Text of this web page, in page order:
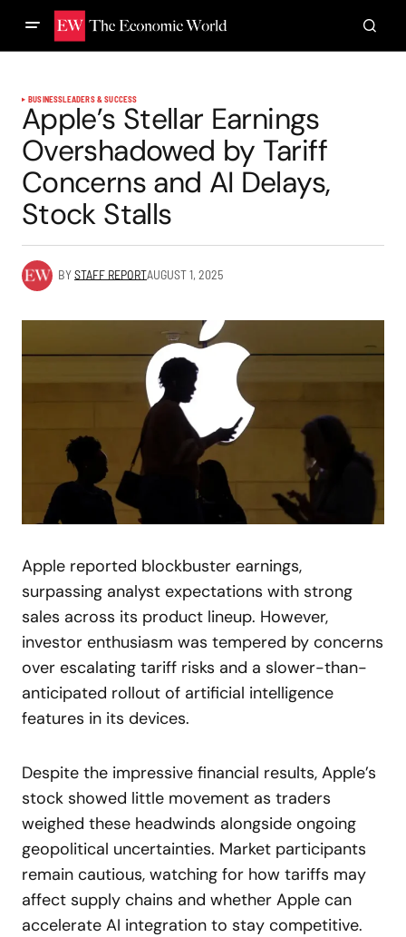
BUSINESSLEADERS & SUCCESS
Apple’s Stellar Earnings
Overshadowed by Tariff
Concerns and AI Delays,
Stock Stalls
BYSTAFF REPORTAUGUST 1, 2025
Apple reported blockbuster earnings,
surpassing analyst expectations with strong
sales across its product lineup. However,
investor enthusiasm was tempered by concerns
over escalating tariff risks and a slower-than-
anticipated rollout of artificial intelligence
features in its devices.
Despite the impressive financial results, Apple’s
stock showed little movement as traders
weighed these headwinds alongside ongoing
geopolitical uncertainties. Market participants
remain cautious, watching for how tariffs may
affect supply chains and whether Apple can
accelerate AI integration to stay competitive.